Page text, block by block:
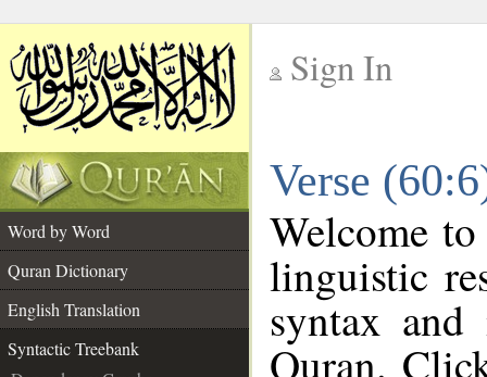
Sign In
Verse
Word by Word
Quran Dictionary
English Translation
Syntactic Treebank
Welcome
linguistic
syntax
Quran.